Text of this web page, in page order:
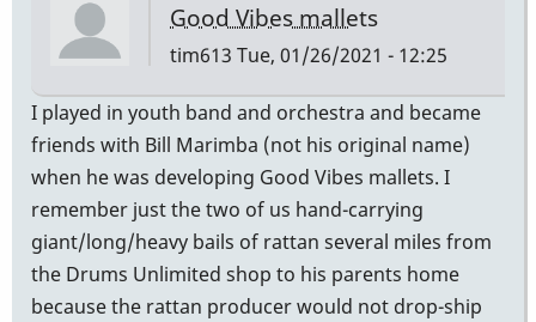
Good Vibes mallets
tim613 Tue, 01/26/2021 - 12:25
I played in youth band and orchestra and became
friends with Bill Marimba (not his original name)
when he was developing Good Vibes mallets. I
remember just the two of us hand-carrying
giant/long/heavy bails of rattan several miles from
the Drums Unlimited shop to his parents home
because the rattan producer would not drop-ship